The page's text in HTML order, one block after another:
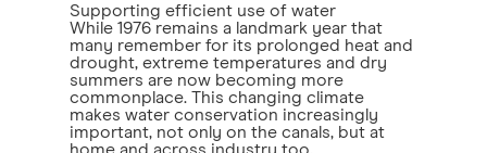
Supporting efficient use of water
While 1976 remains a landmark year that
many remember for its prolonged heat and
drought, extreme temperatures and dry
summers are now becoming more
commonplace. This changing climate
makes water conservation increasingly
important, not only on the canals, but at
home and across industry too.